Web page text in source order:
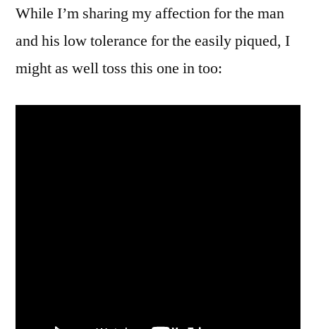
While I’m sharing my affection for the man
and his low tolerance for the easily piqued, I
might as well toss this one in too: